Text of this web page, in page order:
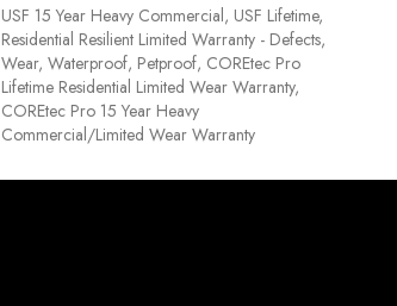
USF 15 Year Heavy Commercial, USF Lifetime,
Residential Resilient Limited Warranty - Defects,
Wear, Waterproof, Petproof, COREtec Pro
Lifetime Residential Limited Wear Warranty,
COREtec Pro 15 Year Heavy
Commercial/Limited Wear Warranty